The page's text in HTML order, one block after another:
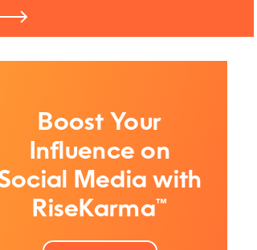
Boost Your
Influence on
Media with
RiseKarma™